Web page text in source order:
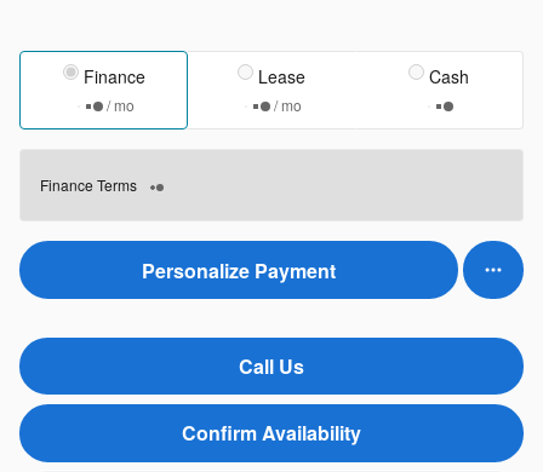
Finance
/ mo
Lease
/ mo
Cash
Finance Terms
Personalize Payment
Call Us
Confirm Availability